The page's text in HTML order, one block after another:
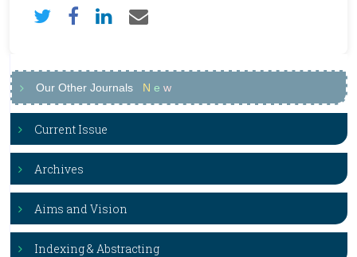
Our Other Journals N e w
Current Issue
Archives
Aims and Vision
Indexing & Abstracting